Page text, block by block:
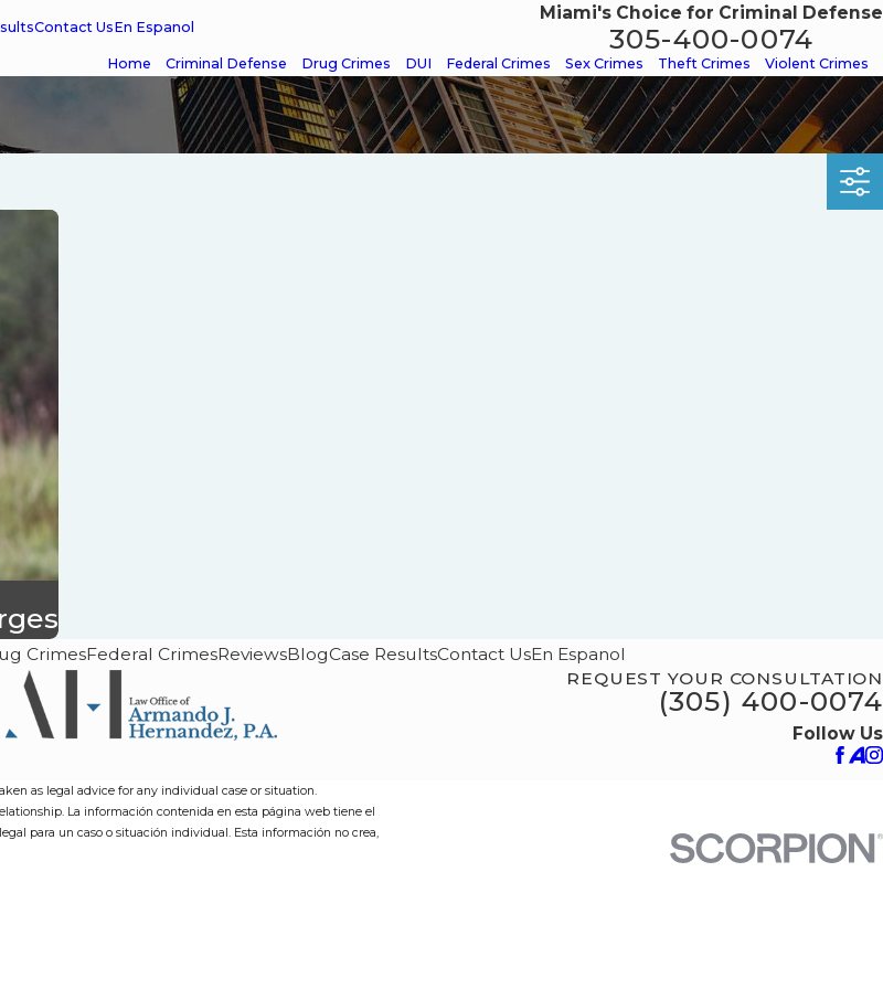
Contact UsEn Espanol
Miami's Choice for Criminal Defense
305-400-0074
Home Criminal Defense Drug Crimes DUI Federal Crimes Sex Crimes Theft Crimes Violent Crimes
CrimesFederal CrimesReviewsBlogCase ResultsContact UsEn Espanol
REQUEST YOUR CONSULTATION
(305) 400-0074
Follow Us
as legal advice for any individual case or situation.
La información contenida en esta página web tiene el
para un caso o situación individual. Esta información no crea,